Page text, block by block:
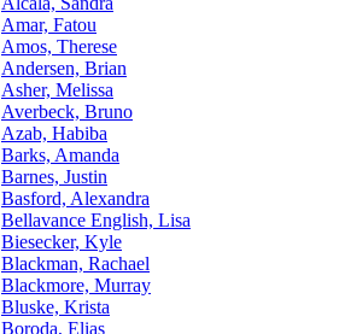
Amar, Fatou
Amos, Therese
Andersen, Brian
Asher, Melissa
Averbeck, Bruno
Azab, Habiba
Barks, Amanda
Barnes, Justin
Basford, Alexandra
Bellavance English, Lisa
Biesecker, Kyle
Blackman, Rachael
Blackmore, Murray
Bluske, Krista
Boroda, Elias